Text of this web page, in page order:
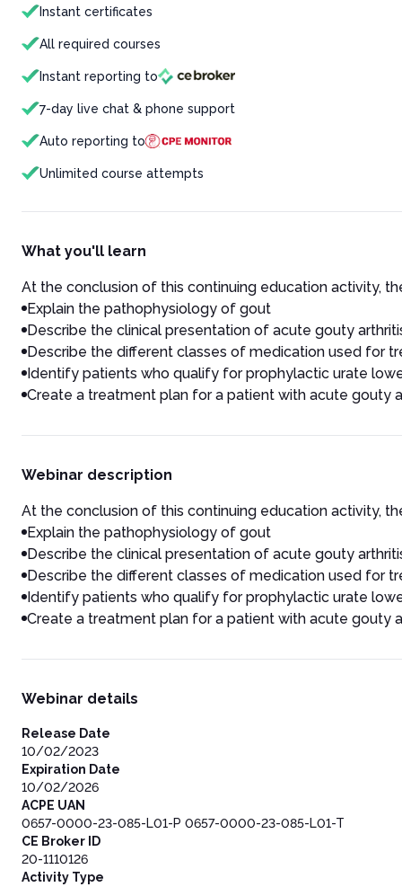
Instant certificates
All required courses
Instant reporting to
7-day live chat & phone support
Auto reporting to
Unlimited course attempts
What you'll learn
At the conclusion of this continuing education activity,
Explain the pathophysiology of gout
Describe the clinical presentation of acute gouty
Describe the different classes of medication used for
Identify patients who qualify for prophylactic urate
Create a treatment plan for a patient with acute gouty
Webinar description
At the conclusion of this continuing education activity,
Explain the pathophysiology of gout
Describe the clinical presentation of acute gouty
Describe the different classes of medication used for
Identify patients who qualify for prophylactic urate
Create a treatment plan for a patient with acute gouty
Webinar details
Release Date
10/02/2023
Expiration Date
10/02/2026
ACPE UAN
0657-0000-23-085-L01-P 0657-0000-23-085-L01-T
CE Broker ID
20-1110126
Activity Type